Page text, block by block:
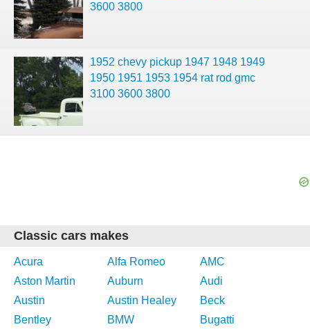
3600 3800
1952 chevy pickup 1947 1948 1949
1950 1951 1953 1954 rat rod gmc
3100 3600 3800
Classic cars makes
Acura Alfa Romeo
AMC
Aston Martin
Auburn
Audi
Austin
Austin Healey
Beck
Bentley
BMW
Bugatti